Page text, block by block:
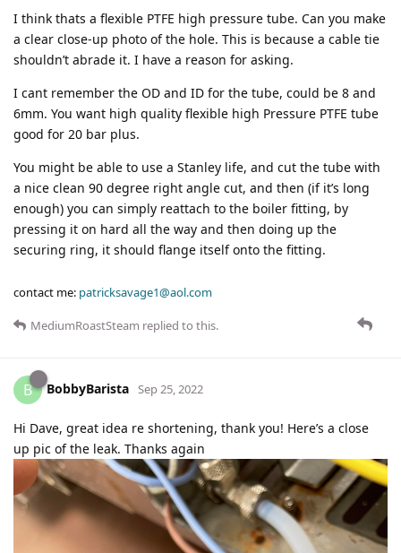
I think thats a flexible PTFE high pressure tube. Can you make
a clear close-up photo of the hole. This is because a cable tie
shouldn’t abrade it. I have a reason for asking.
I cant remember the OD and ID for the tube, could be 8 and
6mm. You want high quality flexible high Pressure PTFE tube
good for 20 bar plus.
You might be able to use a Stanley life, and cut the tube with
a nice clean 90 degree right angle cut, and then (if it’s long
enough) you can simply reattach to the boiler fitting, by
pressing it on hard all the way and then doing up the
securing ring, it should flange itself onto the fitting.
contact me: patricksavage1@aol.com
MediumRoastSteam replied to this.
B BobbyBarista Sep 25, 2022
Hi Dave, great idea re shortening, thank you! Here’s a close
up pic of the leak. Thanks again